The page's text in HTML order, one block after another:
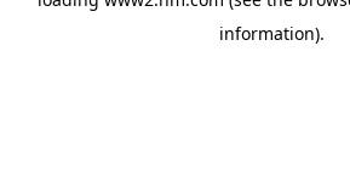
information).